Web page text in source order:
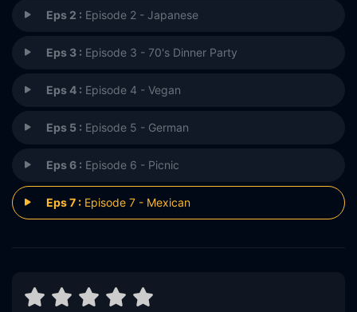
Eps 2 : Episode 2 - Japanese
Eps 3 : Episode 3 - 70's Dinner Party
Eps 4 : Episode 4 - Vegan
Eps 5 : Episode 5 - German
Eps 6 : Episode 6 - Picnic
Eps 7 : Episode 7 - Mexican